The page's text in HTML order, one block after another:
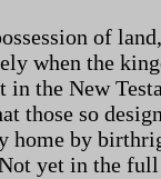
of
when the
the New
those so
home by
yet in the